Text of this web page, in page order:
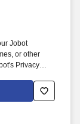
Jobot
or other
Privacy
Tools
of San Diego's
Family Law